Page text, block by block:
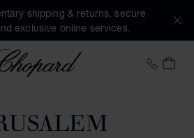
shipping & returns, secure
exclusive online services.
Chopard +41
MY